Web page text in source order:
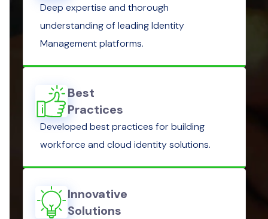
Deep expertise and thorough
understanding of leading Identity
Management platforms.
Best
Practices
Developed best practices for building
workforce and cloud identity solutions.
Innovative
Solutions